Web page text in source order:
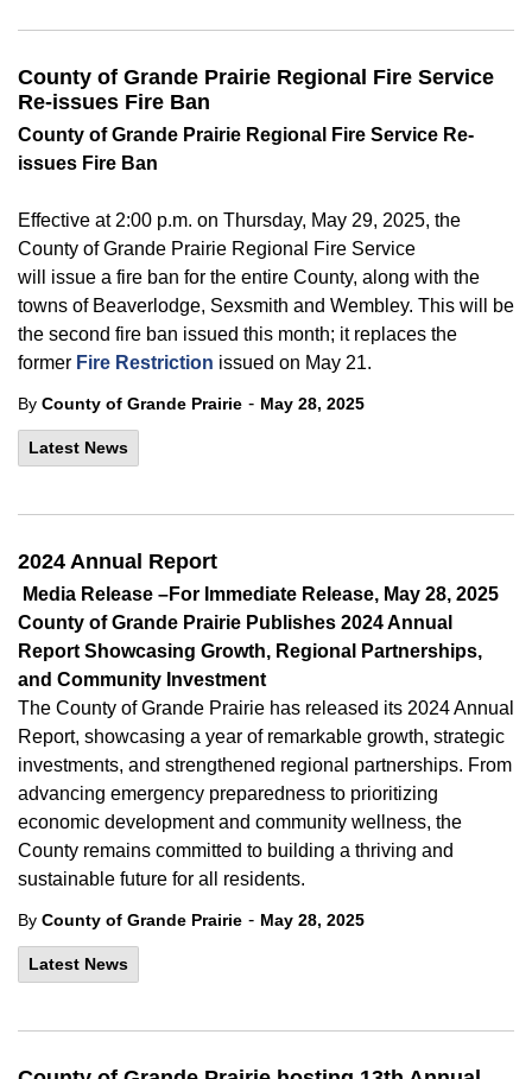
County of Grande Prairie Regional Fire Service
Re-issues Fire Ban
County ofGrande Prairie Regional Fire Service Re-
issues Fire Ban
Effective at2:00 p.m. on Thursday, May 29, 2025, the
County of Grande Prairie Regional Fire Service
will issue a fire ban for the entire County, along with the
towns of Beaverlodge, Sexsmith and Wembley. This will be
the second fire ban issued this month; it replaces the
former Fire Restriction issued on May 21.
By County of Grande Prairie - May 28, 2025
Latest News
2024 Annual Report
Media Release –For Immediate Release, May 28, 2025
County ofGrande Prairie Publishes 2024 Annual
Report Showcasing Growth, Regional Partnerships,
and Community Investment
The County ofGrande Prairie has released its 2024 Annual
Report, showcasing a year of remarkable growth, strategic
investments, and strengthened regional partnerships. From
advancing emergency preparedness to prioritizing
economic development and community wellness, the
County remains committed to building a thriving and
sustainable future for all residents.
By County of Grande Prairie - May 28, 2025
Latest News